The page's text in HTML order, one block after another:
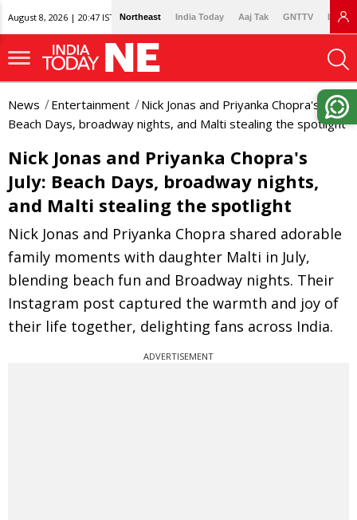
August 8, 2026 | 20:47 IST Northeast India Today Aaj Tak GNTTV
News Entertainment
Nick Jonas and Priyanka Chopra's July:
Beach Days, broadway nights, and Malti stealing the spotlight
Nick Jonas and Priyanka Chopra's
July: Beach Days, broadway nights,
and Malti stealing the spotlight
Nick Jonas and Priyanka Chopra shared adorable
family moments with daughter Malti in July,
blending beach fun and Broadway nights. Their
Instagram post captured the warmth and joy of
their life together, delighting fans across India.
ADVERTISEMENT